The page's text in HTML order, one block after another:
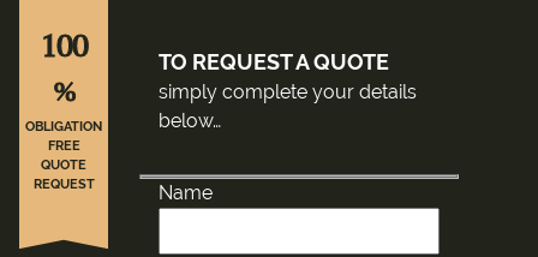
TO REQUEST A QUOTE
simply complete your details
below…
Name
100
%
OBLIGATION
FREE
QUOTE
REQUEST